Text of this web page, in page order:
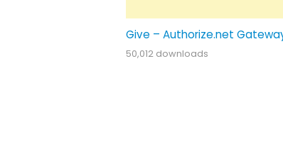
Give – Authorize.net
50,012 downloads